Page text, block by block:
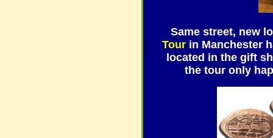
Same street, new
Tourin Manchester
located in the gift
the tour only